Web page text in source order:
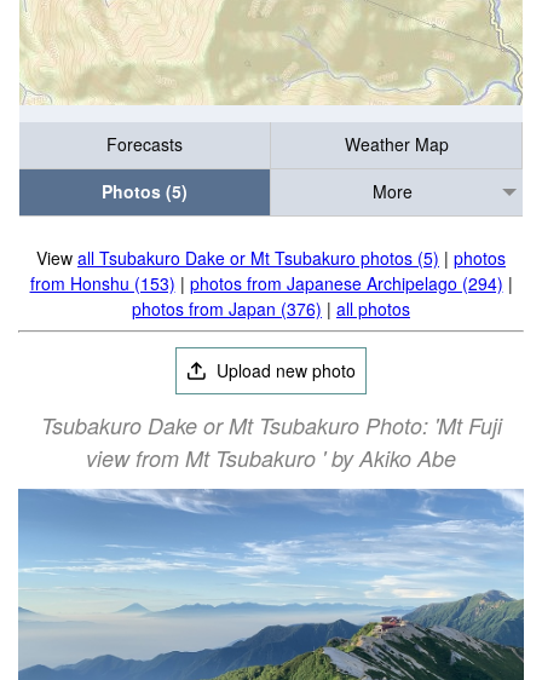
Forecasts
Weather Map
Photos (5)
More
View all Tsubakuro Dake or Mt Tsubakuro photos (5) | photos
from Honshu (153) | photos from Japanese Archipelago (294) |
photos from Japan (376) | all photos
Upload new photo
Tsubakuro Dake or Mt Tsubakuro Photo: 'Mt Fuji
view from Mt Tsubakuro ' by Akiko Abe